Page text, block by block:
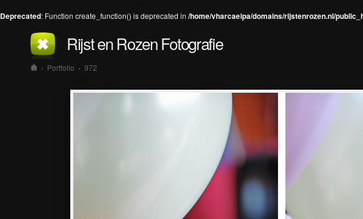
Deprecated: Function create_function() is deprecated in /home/vharcaeipa/domains/rijstenrozen.nl/
Rijst en Rozen Fotografie
› Portfolio › 972